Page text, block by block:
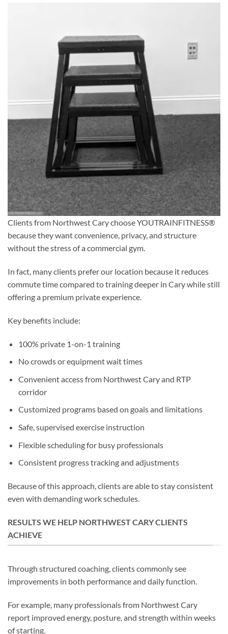
Clients from Northwest Cary choose YOUTRAINFITNESS®
because they want convenience, privacy, and structure
without the stress of a commercial gym.
In fact, many clients prefer our location because it reduces
commute time compared to training deeper in Cary while still
offering a premium private experience.
Key benefits include:
100% private 1-on-1 training
No crowds or equipment wait times
Convenient access from Northwest Cary and RTP
corridor
Customized programs based on goals and limitations
Safe, supervised exercise instruction
Flexible scheduling for busy professionals
Consistent progress tracking and adjustments
Because of this approach, clients are able to stay consistent
even with demanding work schedules.
RESULTS WE HELP NORTHWEST CARY CLIENTS
ACHIEVE
Through structured coaching, clients commonly see
improvements in both performance and daily function.
For example, many professionals from Northwest Cary
report improved energy, posture, and strength within weeks
of starting.